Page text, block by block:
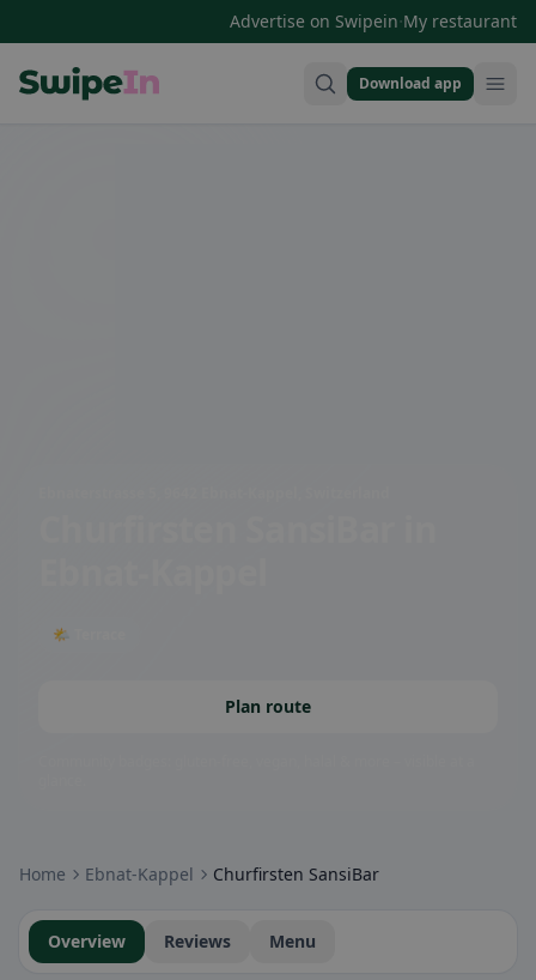
Advertise on Swipein·My restaurant
Download app
🌤 Terrace
Plan route
Home Ebnat-Kappel Churfirsten SansiBar
Overview Reviews Menu